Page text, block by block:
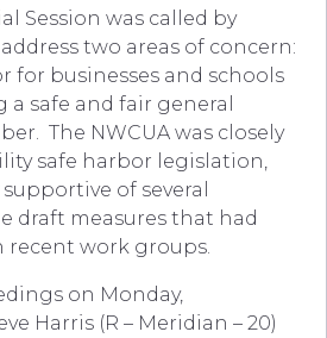
Session was called by
two areas of concern:
for businesses and schools
a safe and fair general
The NWCUA was closely
safe harbor legislation,
of several
draft measures that had
recent work groups.
on Monday,
Harris (R – Meridian – 20)